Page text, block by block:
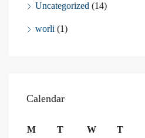
Uncategorized (14)
worli (1)
Calendar
M T W T